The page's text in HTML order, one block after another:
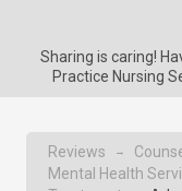
Sharing is caring!
Practice Nursing
Reviews →
Mental Health